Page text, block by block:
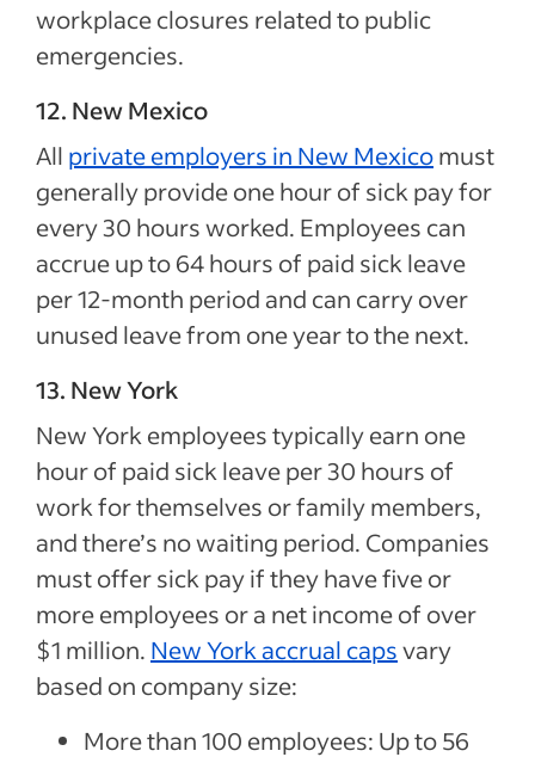
workplace closures related to public
emergencies.
12. New Mexico
All private employers in New Mexicomust
generally provide one hour of sick pay for
every 30 hours worked. Employees can
accrue up to 64 hours of paid sick leave
per 12-month period and can carry over
unused leave from one year to the next.
13. New York
New York employees typically earn one
hour of paid sick leave per 30 hours of
work for themselves or family members,
and there’s no waiting period. Companies
must offer sick pay if they have five or
more employees or a net income of over
$1 million. New York accrual capsvary
based on company size:
More than 100 employees: Up to 56